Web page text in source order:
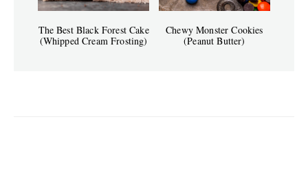
The Best Black Forest Cake
(Whipped Cream Frosting)
Chewy Monster Cookies
(Peanut Butter)